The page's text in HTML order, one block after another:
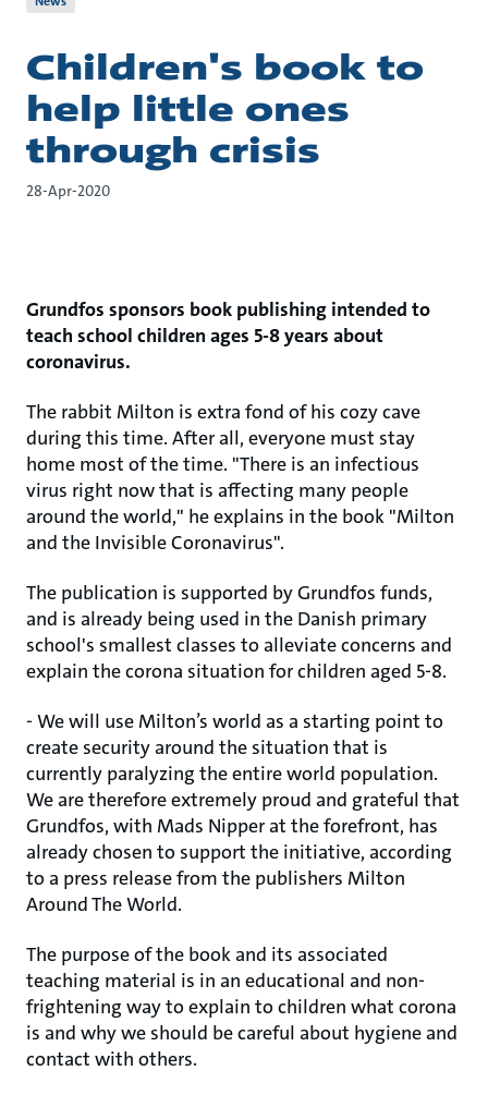
Children's book to
help little ones
through crisis
28-Apr-2020
Grundfos sponsors book publishing intended to
teach school children ages 5-8 years about
coronavirus.
The rabbit Milton is extra fond of his cozy cave
during this time. After all, everyone must stay
home most of the time. "There is an infectious
virus right now that is affecting many people
around the world," he explains in the book "Milton
and the Invisible Coronavirus".
The publication is supported by Grundfos funds,
and is already being used in the Danish primary
school's smallest classes to alleviate concerns and
explain the corona situation for children aged 5-8.
- We will use Milton’s world as a starting point to
create security around the situation that is
currently paralyzing the entire world population.
We are therefore extremely proud and grateful that
Grundfos, with Mads Nipper at the forefront, has
already chosen to support the initiative, according
to a press release from the publishers Milton
Around The World.
The purpose of the book and its associated
teaching material is in an educational and non-
frightening way to explain to children what corona
is and why we should be careful about hygiene and
contact with others.